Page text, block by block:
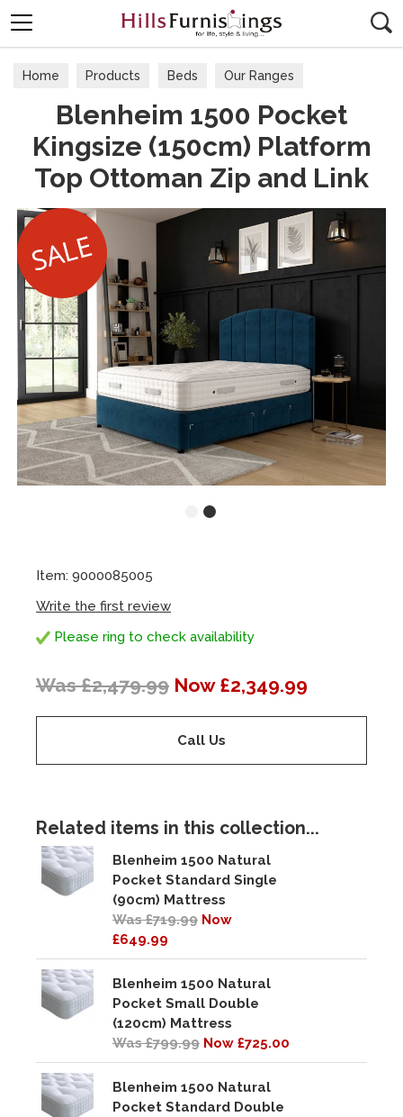
Home Products Beds Our Ranges
Blenheim 1500 Pocket
Kingsize (150cm) Platform
Top Ottoman Zip and Link
Item: 9000085005
Write the first review
Please ring to check availability
Was £2,479.99 Now £2,349.99
Call Us
Related items in this collection...
Blenheim 1500 Natural
Pocket Standard Single
(90cm) Mattress
Was £719.99 Now
£649.99
Blenheim 1500 Natural
Pocket Small Double
(120cm) Mattress
Was £799.99 Now £725.00
Blenheim 1500 Natural
Pocket Standard Double